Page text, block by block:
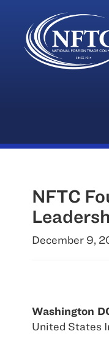
Skip
NFTC
December 9,
Washington
United States